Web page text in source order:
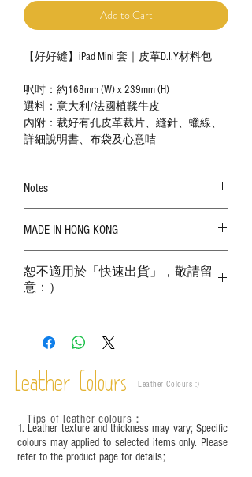
Add to Cart
【好好縫】iPad Mini 套｜皮革D.I.Y材料包
呎吋：約168mm (W) x 239mm (H)
選料：意大利/法國植鞣牛皮
內附：裁好有孔皮革裁片、縫針、蠟線、
詳細說明書、布袋及心意咭
Notes
refer to the actual product for actual color;
Leather is a natural material. Variations such as
growth patterns, insect spots, and uneven color
are normal;
frequency of use. To maintain its appearance and
condition, it is recommended to regularly apply
completion;
objects. It is NOT suitable for children under six
years old. Children aged six to twelve must use it
under adult supervision and handle it with care.
MADE IN HONG KONG
恕不適用於「快速出貨」，敬請留
意：）
Leather Colours Leather Colours :​)
1. Leather texture and thickness may vary; Specific
colours may applied to selected items only. Please
refer to the product page for details;
Tips of leather colours ：